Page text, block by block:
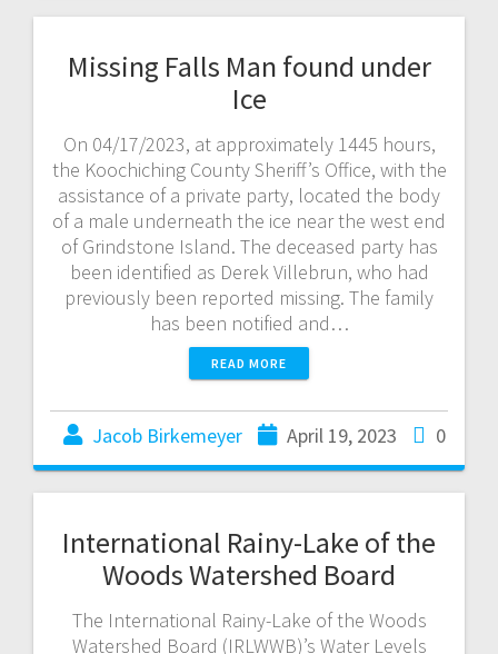
Missing Falls Man found under
Ice
On 04/17/2023, at approximately 1445 hours,
the Koochiching County Sheriff’s Office, with the
assistance of a private party, located the body
of a male underneath the ice near the west end
of Grindstone Island. The deceased party has
been identified as Derek Villebrun, who had
previously been reported missing. The family
has been notified and…
READ MORE
Jacob Birkemeyer April 19, 2023 0
International Rainy-Lake of the
Woods Watershed Board
The International Rainy-Lake of the Woods
Watershed Board (IRLWWB)’s Water Levels